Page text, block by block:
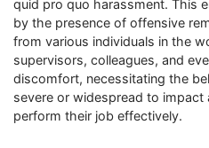
quid pro quo harassment. This
by the presence of offensive
from various individuals in the
supervisors, colleagues, and
discomfort, necessitating the
severe or widespread to impact
perform their job effectively.